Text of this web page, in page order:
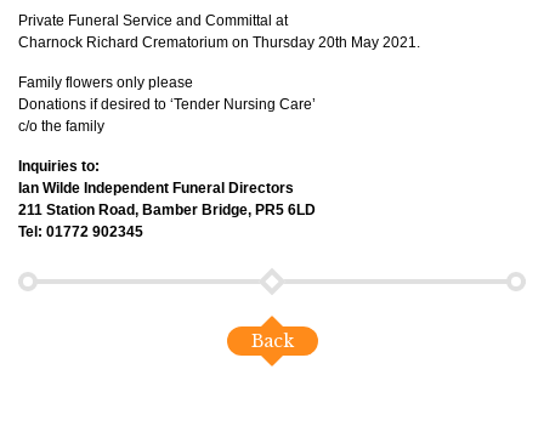
Private Funeral Service and Committal at
Charnock Richard Crematorium on Thursday 20th May 2021.
Family flowers only please
Donations if desired to ‘Tender Nursing Care’
c/o the family
Inquiries to:
Ian Wilde Independent Funeral Directors
211 Station Road, Bamber Bridge, PR5 6LD
Tel: 01772 902345
Back